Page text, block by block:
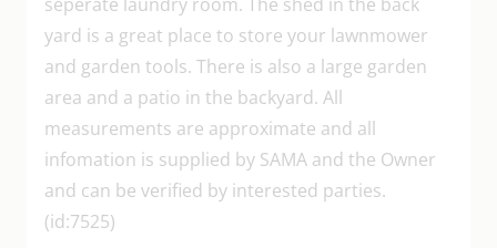
yard is a great place to store your lawnmower
and garden tools. There is also a large garden
area and a patio in the backyard. All
measurements are approximate and all
infomation is supplied by SAMA and the Owner
and can be verified by interested parties.
(id:7525)